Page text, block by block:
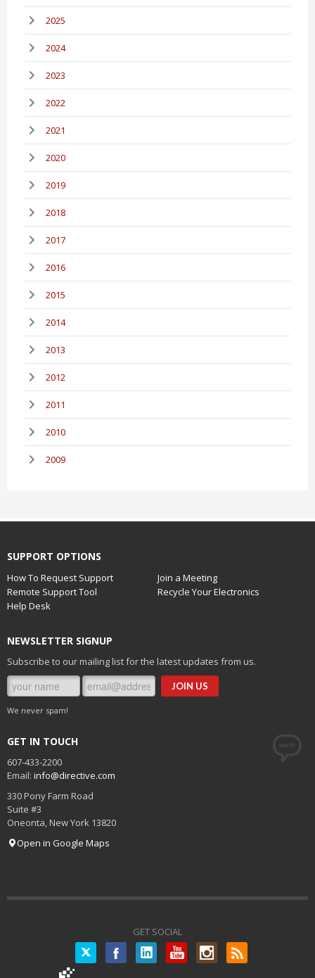
2025
2024
2023
2022
2021
2020
2019
2018
2017
2016
2015
2014
2013
2012
2011
2010
2009
SUPPORT OPTIONS
How To Request Support
Join a Meeting
Remote Support Tool
Recycle Your Electronics
Help Desk
NEWSLETTER SIGNUP
Subscribe to our mailing list for the latest updates from us.
We never spam!
GET IN TOUCH
607-433-2200
Email: info@directive.com
330 Pony Farm Road
Suite #3
Oneonta New York 13820
Open in Google Maps
GET SOCIAL
Twitter